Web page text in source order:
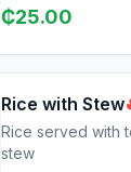
₵25.00
Rice with Stew
Rice served with
stew